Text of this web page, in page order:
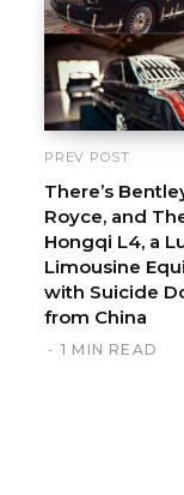
PREV POST
There’s
Royce, and
Hongqi L4, a
Limousine
with Suicide
from China
1 MIN READ